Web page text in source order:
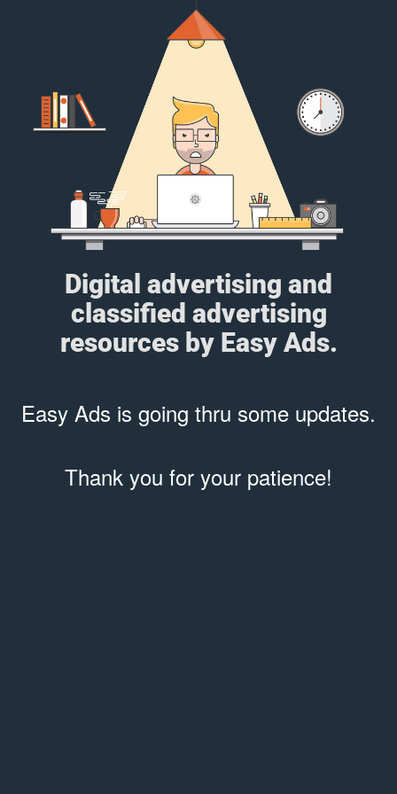
Digital advertising and
classified advertising
resources by Easy Ads.
Easy Ads is going thru some updates.
Thank you for your patience!